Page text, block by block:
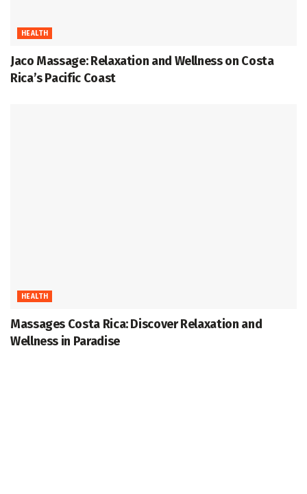
HEALTH
Jaco Massage: Relaxation and Wellness on Costa
Rica’s Pacific Coast
HEALTH
Massages Costa Rica: Discover Relaxation and
Wellness in Paradise